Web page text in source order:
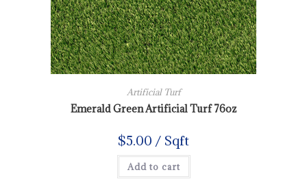
Artificial Turf
Emerald Green Artificial Turf 76oz
$5.00 / Sqft
Add to cart